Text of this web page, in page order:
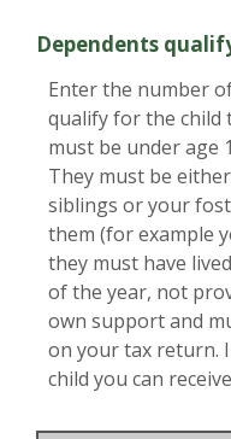
Dependents
Enter the number
qualify for the child
must be under age
They must be
siblings or your
them (for example
they must have
of the year, not
own support and
on your tax return.
child you can